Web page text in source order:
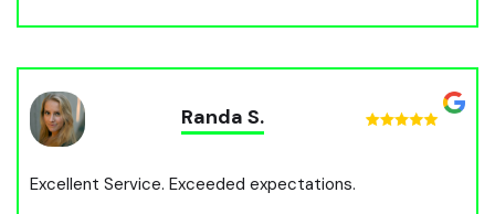
Randa S.
Excellent Service. Exceeded expectations.